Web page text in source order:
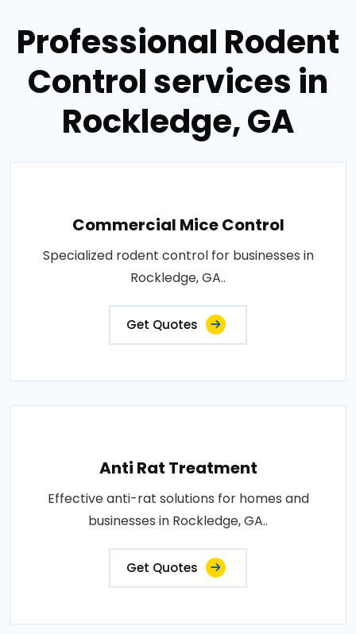
Professional Rodent
Control services in
Rockledge, GA
Commercial Mice Control
Specialized rodent control for businesses in
Rockledge, GA..
Get Quotes
Anti Rat Treatment
Effective anti-rat solutions for homes and
businesses in Rockledge, GA..
Get Quotes